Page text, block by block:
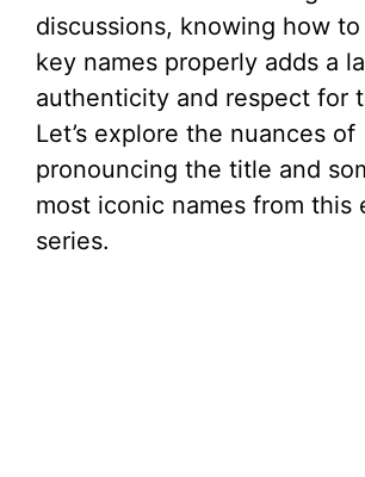
discussions, knowing how
key names properly adds a
authenticity and respect for
Let’s explore the nuances of
pronouncing the title and
most iconic names from this
series.